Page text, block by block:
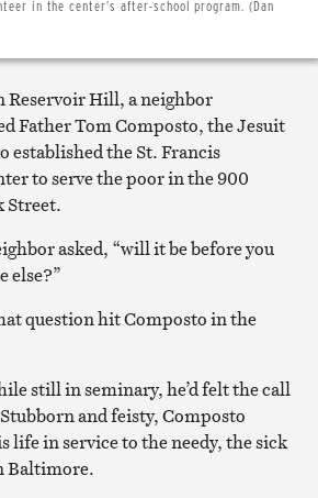
in the center’s after-school program. (Dan
Twitter
Email
Print
Reservoir Hill, a neighbor
Father Tom Composto, the Jesuit
established the St. Francis
to serve the poor in the 900
Street.
asked, “will it be before you
else?”
question hit Composto in the
still in seminary, he’d felt the call
and feisty, Composto
life in service to the needy, the sick
Baltimore.